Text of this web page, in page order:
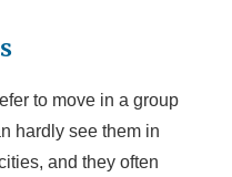
to move in a group
hardly see them in
and they often